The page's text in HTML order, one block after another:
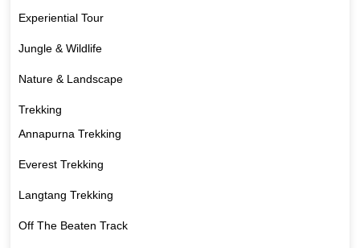
Experiential Tour
Jungle & Wildlife
Nature & Landscape
Trekking
Annapurna Trekking
Everest Trekking
Langtang Trekking
Off The Beaten Track